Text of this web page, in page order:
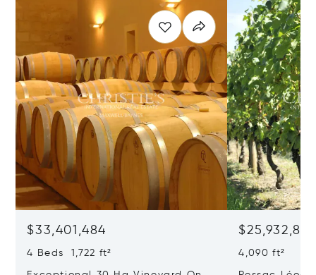
$33,401,484
4 Beds 1,722 ft² 4,090 ft²